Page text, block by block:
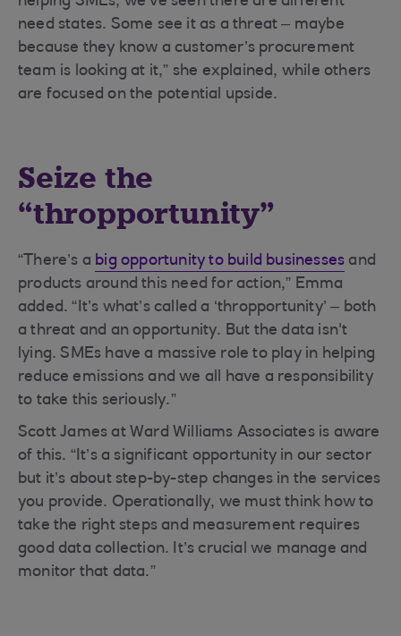
need states. Some see it as a threat – maybe
because they know a customer’s procurement
team is looking at it,” she explained, while others
are focused on the potential upside.
Seize the
“thropportunity”
“There’s a big opportunity to build businesses and
products around this need for action,” Emma
added. “It’s what’s called a ‘thropportunity’ – both
a threat and an opportunity. But the data isn't
lying. SMEs have a massive role to play in helping
reduce emissions and we all have a responsibility
to take this seriously.”
Scott James at Ward Williams Associates is aware
of this. “It’s a significant opportunity in our sector
but it’s about step-by-step changes in the services
you provide. Operationally, we must think how to
take the right steps and measurement requires
good data collection. It’s crucial we manage and
monitor that data.”